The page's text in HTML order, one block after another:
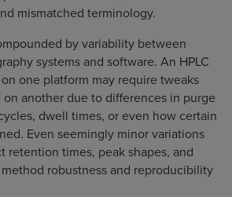
mismatched terminology.
by variability between
systems and software. An HPLC
one platform may require tweaks
another due to differences in purge
dwell times, or even how certain
Even seemingly minor variations
retention times, peak shapes, and
robustness and reproducibility